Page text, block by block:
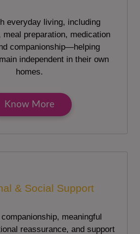
everyday living, including
meal preparation, medication
companionship—helping
independent in their own
homes.
Know More
& Social Support
meaningful
reassurance, and support